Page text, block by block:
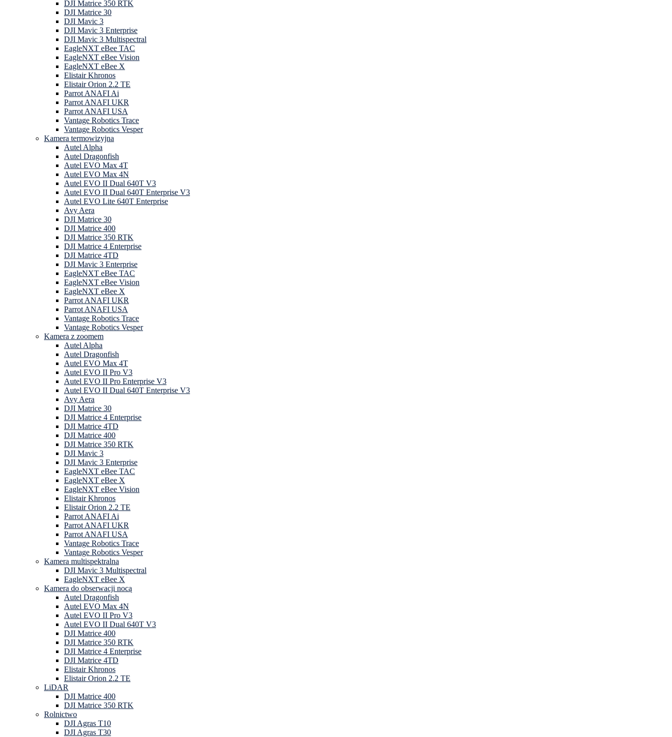
DJI Matrice 350 RTK
DJI Matrice 30
DJI Mavic 3
DJI Mavic 3 Enterprise
DJI Mavic 3 Multispectral
EagleNXT eBee TAC
EagleNXT eBee Vision
EagleNXT eBee X
Elistair Khronos
Elistair Orion 2.2 TE
Parrot ANAFI Ai
Parrot ANAFI UKR
Parrot ANAFI USA
Vantage Robotics Trace
Vantage Robotics Vesper
Kamera termowizyjna
Autel Alpha
Autel Dragonfish
Autel EVO Max 4T
Autel EVO Max 4N
Autel EVO II Dual 640T V3
Autel EVO II Dual 640T Enterprise V3
Autel EVO Lite 640T Enterprise
Avy Aera
DJI Matrice 30
DJI Matrice 400
DJI Matrice 350 RTK
DJI Matrice 4 Enterprise
DJI Matrice 4TD
DJI Mavic 3 Enterprise
EagleNXT eBee TAC
EagleNXT eBee Vision
EagleNXT eBee X
Parrot ANAFI UKR
Parrot ANAFI USA
Vantage Robotics Trace
Vantage Robotics Vesper
Kamera z zoomem
Autel Alpha
Autel Dragonfish
Autel EVO Max 4T
Autel EVO II Pro V3
Autel EVO II Pro Enterprise V3
Autel EVO II Dual 640T Enterprise V3
Avy Aera
DJI Matrice 30
DJI Matrice 4 Enterprise
DJI Matrice 4TD
DJI Matrice 400
DJI Matrice 350 RTK
DJI Mavic 3
DJI Mavic 3 Enterprise
EagleNXT eBee TAC
EagleNXT eBee X
EagleNXT eBee Vision
Elistair Khronos
Elistair Orion 2.2 TE
Parrot ANAFI Ai
Parrot ANAFI UKR
Parrot ANAFI USA
Vantage Robotics Trace
Vantage Robotics Vesper
Kamera multispektralna
DJI Mavic 3 Multispectral
EagleNXT eBee X
Kamera do obserwacji nocą
Autel Dragonfish
Autel EVO Max 4N
Autel EVO II Pro V3
Autel EVO II Dual 640T V3
DJI Matrice 400
DJI Matrice 350 RTK
DJI Matrice 4 Enterprise
DJI Matrice 4TD
Elistair Khronos
Elistair Orion 2.2 TE
LiDAR
DJI Matrice 400
DJI Matrice 350 RTK
Rolnictwo
DJI Agras T10
DJI Agras T30